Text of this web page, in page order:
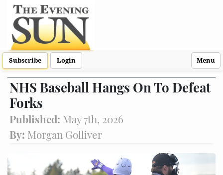
Subscribe Login Menu
NHS Baseball Hangs On To Defeat
Forks
Published: May 7th, 2026
By: Morgan Golliver